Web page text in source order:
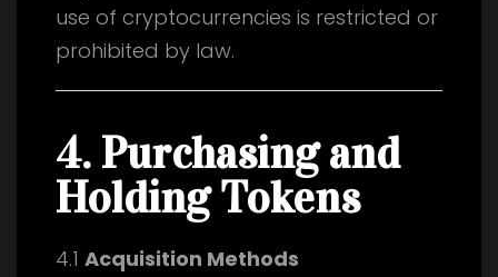
use of cryptocurrencies is restricted or
prohibited by law.
4. Purchasing and
Holding Tokens
4.1 Acquisition Methods